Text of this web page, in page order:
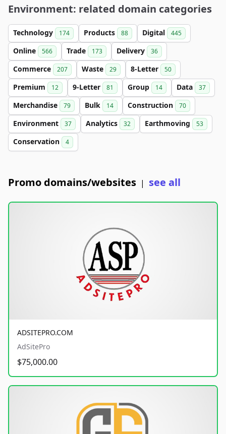
Environment: related domain categories
Technology 174 Products 88 Digital 445
Online 566 Trade 173 Delivery 36
Commerce 207 Waste 29 8-Letter 50
Premium 12 9-Letter 81 Group 14 Data 37
Merchandise 79 Bulk 14 Construction 70
Environment 37 Analytics 32 Earthmoving 53
Conservation 4
Promo domains/websites | see all
ADSITEPRO.COM
AdSitePro
$75,000.00